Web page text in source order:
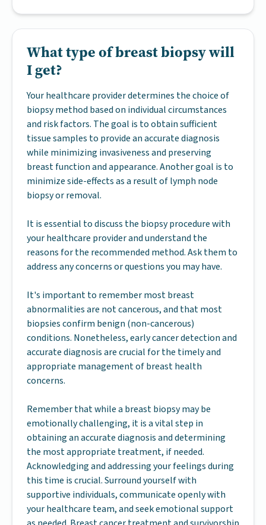
What type of breast biopsy will
I get?
Your healthcare provider determines the choice of
biopsy method based on individual circumstances
and risk factors. The goal is to obtain sufficient
tissue samples to provide an accurate diagnosis
while minimizing invasiveness and preserving
breast function and appearance. Another goal is to
minimize side-effects as a result of lymph node
biopsy or removal.
It is essential to discuss the biopsy procedure with
your healthcare provider and understand the
reasons for the recommended method. Ask them to
address any concerns or questions you may have.
It's important to remember most breast
abnormalities are not cancerous, and that most
biopsies confirm benign (non-cancerous)
conditions. Nonetheless, early cancer detection and
accurate diagnosis are crucial for the timely and
appropriate management of breast health
concerns.
Remember that while a breast biopsy may be
emotionally challenging, it is a vital step in
obtaining an accurate diagnosis and determining
the most appropriate treatment, if needed.
Acknowledging and addressing your feelings during
this time is crucial. Surround yourself with
supportive individuals, communicate openly with
your healthcare team, and seek emotional support